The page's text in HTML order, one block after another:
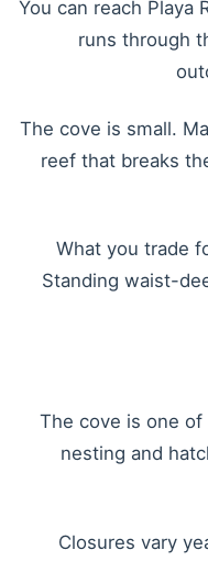
You can reach Playa
runs through
The cove is small.
reef that breaks
What you trade
Standing waist-
The cove is one
nesting and
Closures vary